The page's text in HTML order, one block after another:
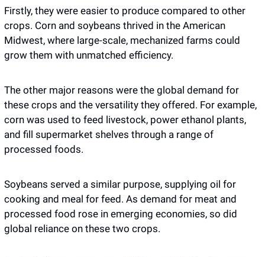
Firstly, they were easier to produce compared to other
crops. Corn and soybeans thrived in the American
Midwest, where large-scale, mechanized farms could
grow them with unmatched efficiency.
The other major reasons were the global demand for
these crops and the versatility they offered. For example,
corn was used to feed livestock, power ethanol plants,
and fill supermarket shelves through a range of
processed foods.
Soybeans served a similar purpose, supplying oil for
cooking and meal for feed. As demand for meat and
processed food rose in emerging economies, so did
global reliance on these two crops.